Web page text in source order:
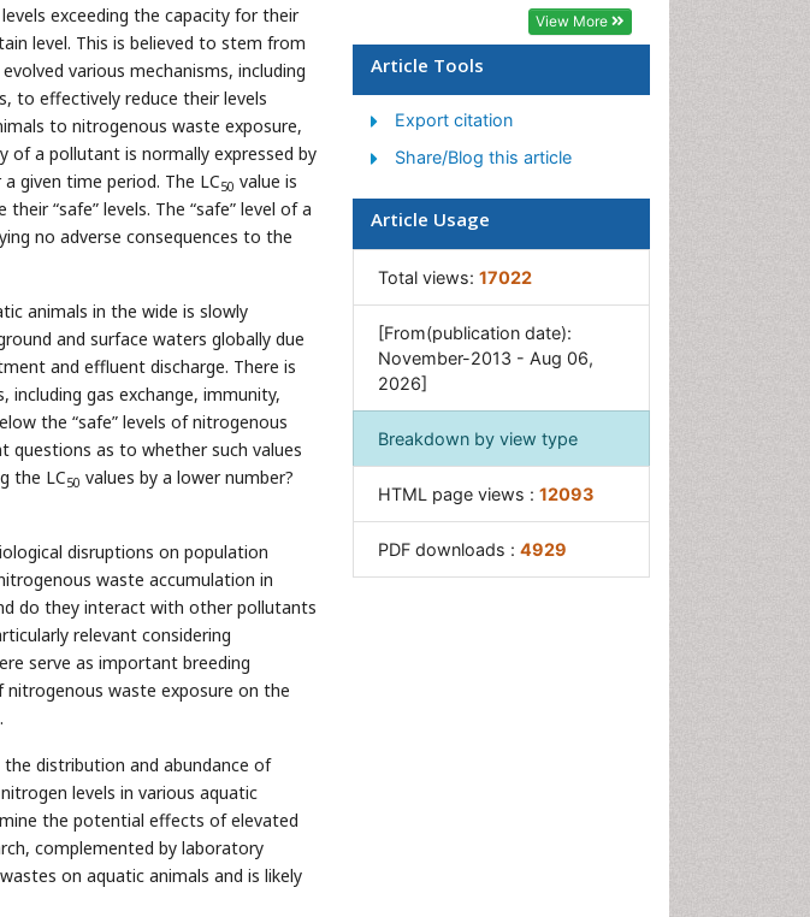
exceeding the capacity for their
level. This is believed to stem from
various mechanisms, including
to effectively reduce their levels
to nitrogenous waste exposure,
of a pollutant is normally expressed by
given time period. The LC50 value is
“safe” levels. The “safe” level of a
no adverse consequences to the
animals in the wide is slowly
and surface waters globally due
and effluent discharge. There is
including gas exchange, immunity,
the “safe” levels of nitrogenous
questions as to whether such values
the LC50 values by a lower number?
disruptions on population
waste accumulation in
do they interact with other pollutants
relevant considering
serve as important breeding
waste exposure on the
distribution and abundance of
levels in various aquatic
the potential effects of elevated
complemented by laboratory
on aquatic animals and is likely
Ocean Currents
Reef Biology
Sea Food
Sea Grass
Sea Transportation
Seaweed
View More
Article Tools
Export citation
Share/Blog this article
Article Usage
Total views: 17022
[From(publication date):
November-2013 - Aug 06,
2026]
Breakdown by view type
HTML page views : 12093
PDF downloads : 4929